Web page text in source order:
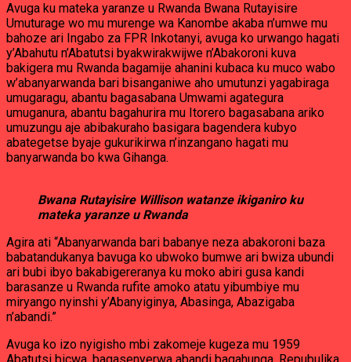
Avuga ku mateka yaranze u Rwanda Bwana Rutayisire
Umuturage wo mu murenge wa Kanombe akaba n’umwe mu
bahoze ari Ingabo za FPR Inkotanyi, avuga ko urwango hagati
y’Abahutu n’Abatutsi byakwirakwijwe n’Abakoroni kuva
bakigera mu Rwanda bagamije ahanini kubaca ku muco wabo
w’abanyarwanda bari bisanganiwe aho umutunzi yagabiraga
umugaragu, abantu bagasabana Umwami agategura
umuganura, abantu bagahurira mu Itorero bagasabana ariko
umuzungu aje abibakuraho basigara bagendera kubyo
abategetse byaje gukurikirwa n’inzangano hagati mu
banyarwanda bo kwa Gihanga.
Bwana Rutayisire Willison watanze ikiganiro ku
mateka yaranze u Rwanda
Agira ati “Abanyarwanda bari babanye neza abakoroni baza
babatandukanya bavuga ko ubwoko bumwe ari bwiza ubundi
ari bubi ibyo bakabigereranya ku moko abiri gusa kandi
barasanze u Rwanda rufite amoko atatu yibumbiye mu
miryango nyinshi y’Abanyiginya, Abasinga, Abazigaba
n’abandi.”
Avuga ko izo nyigisho mbi zakomeje kugeza mu 1959